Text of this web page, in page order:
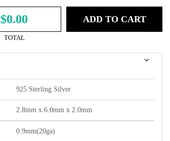
$0.00
TOTAL
ADD TO CART
925 Sterling Silver
2.8mm x 6.0mm x 2.0mm
0.9mm(20ga)